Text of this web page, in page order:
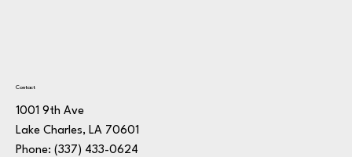
Contact
1001 9th Ave
Lake Charles, LA 70601
Phone: (337) 433-0624